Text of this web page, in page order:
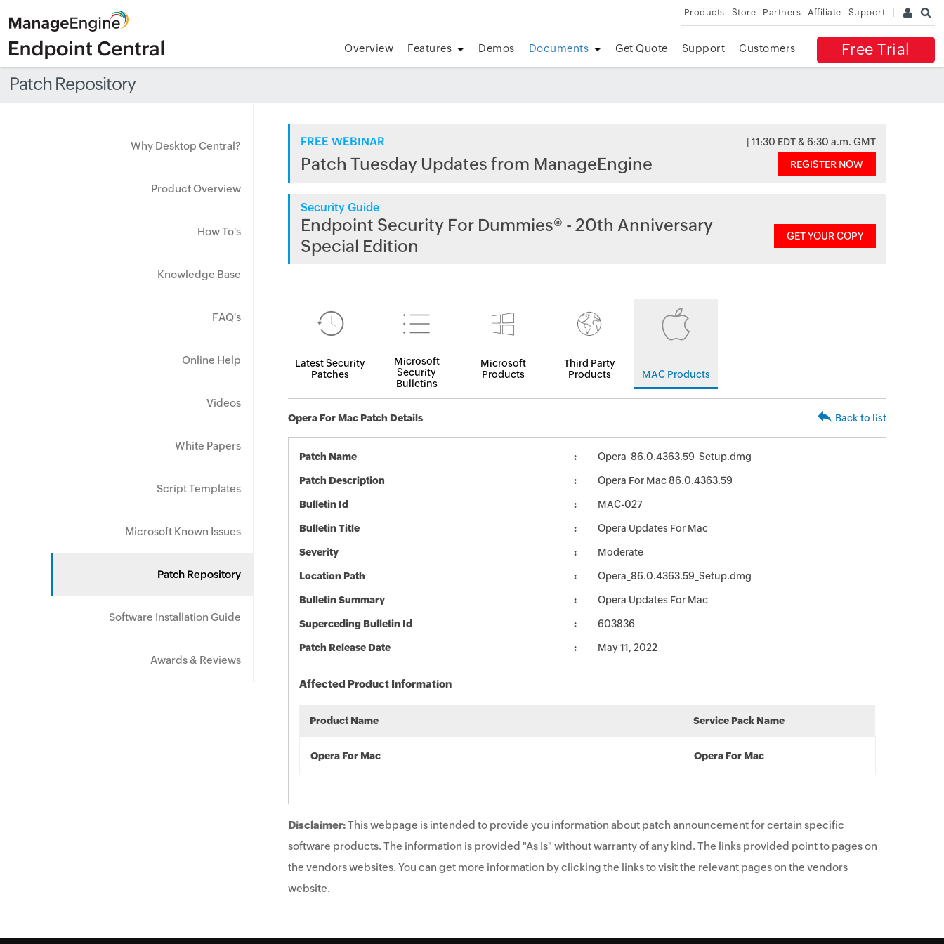
Products Store Partners Affiliate Support
Free Trial
Overview Features Demos Documents Get Quote Support Customers
Patch Repository
Why Desktop Central?
Product Overview
How To's
Knowledge Base
FAQ's
Online Help
Videos
White Papers
Script Templates
Microsoft Known Issues
Patch Repository
Software Installation Guide
Awards & Reviews
FREE WEBINAR | 11:30 EDT & 6:30 a.m. GMT
Patch Tuesday Updates from ManageEngine REGISTER NOW
Security Guide
Endpoint Security For Dummies® - 20th Anniversary
Special Edition
GET YOUR COPY
Latest Security
Patches
Microsoft
Security
Bulletins
Microsoft
Products
Third Party
Products
MAC Products
Opera For Mac Patch Details Back to list
Patch Name Opera_86.0.4363.59_Setup.dmg
Patch Description Opera For Mac 86.0.4363.59
Bulletin Id MAC-027
Bulletin Title Opera Updates For Mac
Severity Moderate
Location Path Opera_86.0.4363.59_Setup.dmg
Bulletin Summary Opera Updates For Mac
Superceding Bulletin Id 603836
Patch Release Date May 11, 2022
Affected Product Information
Product Name Service Pack Name
Opera For Mac Opera For Mac
Disclaimer:This webpage is intended to provide you information about patch announcement for certain specific
software products. The information is provided "As Is" without warranty of any kind. The links provided point to pages on
the vendors websites. You can get more information by clicking the links to visit the relevant pages on the vendors
website.